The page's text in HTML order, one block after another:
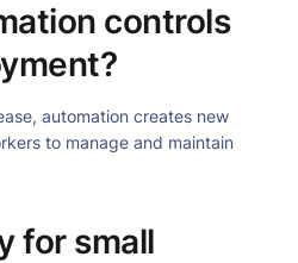
controls
automation creates new
to manage and maintain
for small